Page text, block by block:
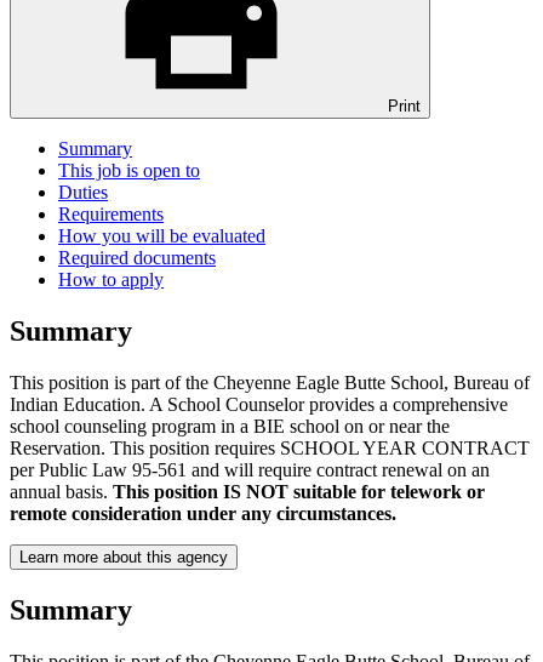
Print
Summary
This job is open to
Duties
Requirements
How you will be evaluated
Required documents
How to apply
Summary
This position is part of the Cheyenne Eagle Butte School, Bureau of
Indian Education. A School Counselor provides a comprehensive
school counseling program in a BIE school on or near the
Reservation. This position requires SCHOOL YEAR CONTRACT
per Public Law 95-561 and will require contract renewal on an
annual basis. This position IS NOT suitable for telework or
remote consideration under any circumstances.
Learn more about this agency
Summary